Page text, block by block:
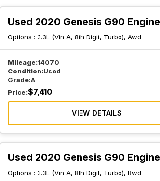
Used 2020 Genesis G90 Engine
Options : 3.3L (Vin A, 8th Digit, Turbo), Awd
Mileage:14070
Condition:Used
Grade:A
Price:$7,410
VIEW DETAILS
Used 2020 Genesis G90 Engine
Options : 3.3L (Vin A, 8th Digit, Turbo), Rwd